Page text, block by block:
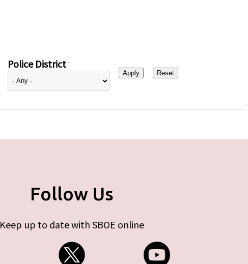
Police District
Follow Us
Keep up to date with SBOE online